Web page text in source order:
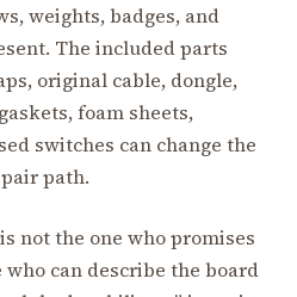
weights, badges, and
The included parts
original cable, dongle,
foam sheets,
switches can change the
path.
not the one who promises
can describe the board